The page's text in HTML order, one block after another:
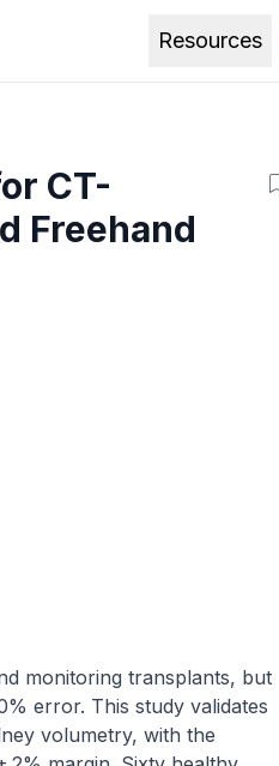
Resources
CT-
Freehand
monitoring transplants, but
error. This study validates
volumetry, with the